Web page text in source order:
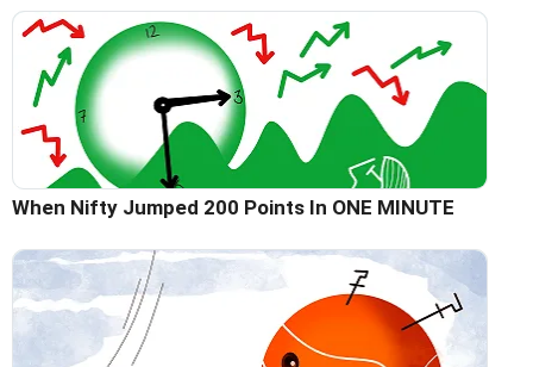
When Nifty Jumped 200 Points In ONE MINUTE